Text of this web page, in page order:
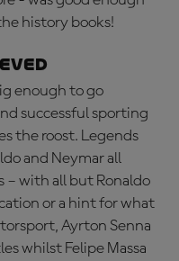
history books!
enough to go
successful sporting
the roost. Legends
and Neymar all
– with all but Ronaldo
or a hint for what
Ayrton Senna
whilst Felipe Massa